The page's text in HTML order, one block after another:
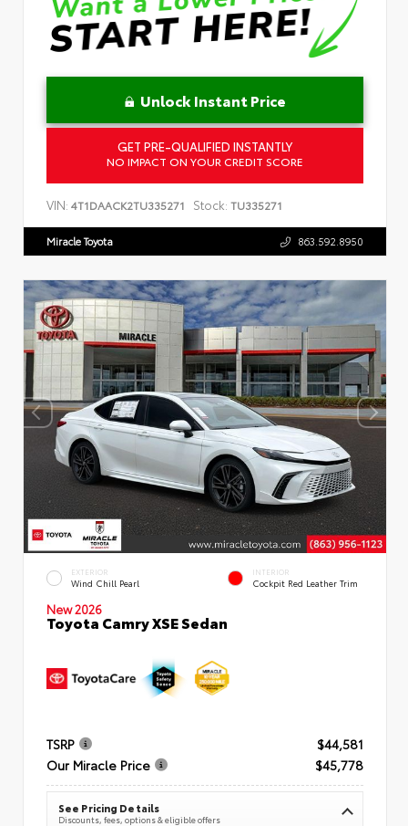
Unlock Instant Price
GET PRE-QUALIFIED INSTANTLY
NO IMPACT ON YOUR CREDIT SCORE
VIN: 4T1DAACK2TU335271 Stock: TU335271
Miracle Toyota 863.592.8950
EXTERIOR
Wind Chill Pearl
INTERIOR
Cockpit Red Leather Trim
New 2026
Toyota Camry XSE Sedan
TSRP
$44,581
Our Miracle Price
$45,778
See Pricing Details
Discounts, fees, options & eligible offers